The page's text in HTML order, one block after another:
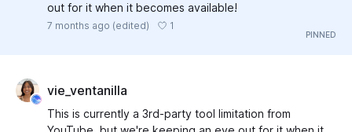
out for it when it becomes available!
7 months ago (edited) 1
vie_ventanilla
This is currently a 3rd-party tool limitation from